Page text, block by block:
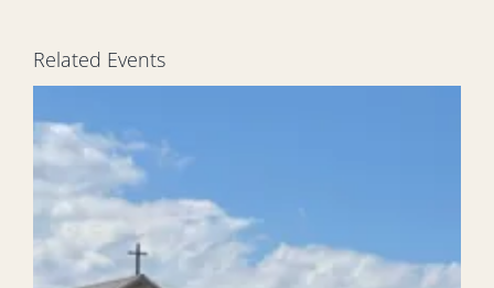
Related Events